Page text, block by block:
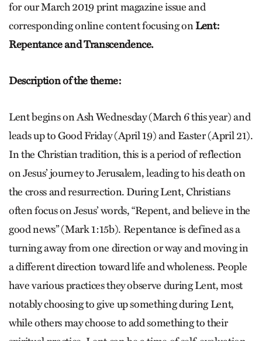
for our March 2019 print magazine issue and
corresponding online content focusing onLent:
Repentance and Transcendence.
Description of the theme:
Lent begins on Ash Wednesday (March 6 this year) and
leads up to Good Friday (April 19) and Easter (April 21).
In the Christian tradition, this is a period of reflection
on Jesus’ journey to Jerusalem, leading to his death on
the cross and resurrection. During Lent, Christians
often focus on Jesus’ words, “Repent, and believe in the
good news” (Mark 1:15b). Repentance is defined as a
turning away from one direction or way and moving in
a different direction toward life and wholeness. People
have various practices they observe during Lent, most
notably choosing to give up something during Lent,
while others may choose to add something to their